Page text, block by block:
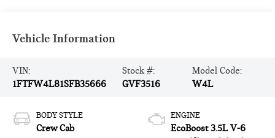
Vehicle Information
VIN:
1FTFW4L81SFB35666
Stock #:
GVF3516
Model Code:
W4L
BODY STYLE
Crew Cab
ENGINE
EcoBoost 3.5L V-6